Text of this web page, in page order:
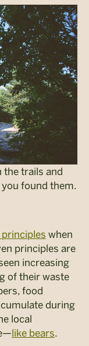
the trails and
found them.
principles when
principles are
increasing
of their waste
food
during
local
like bears.